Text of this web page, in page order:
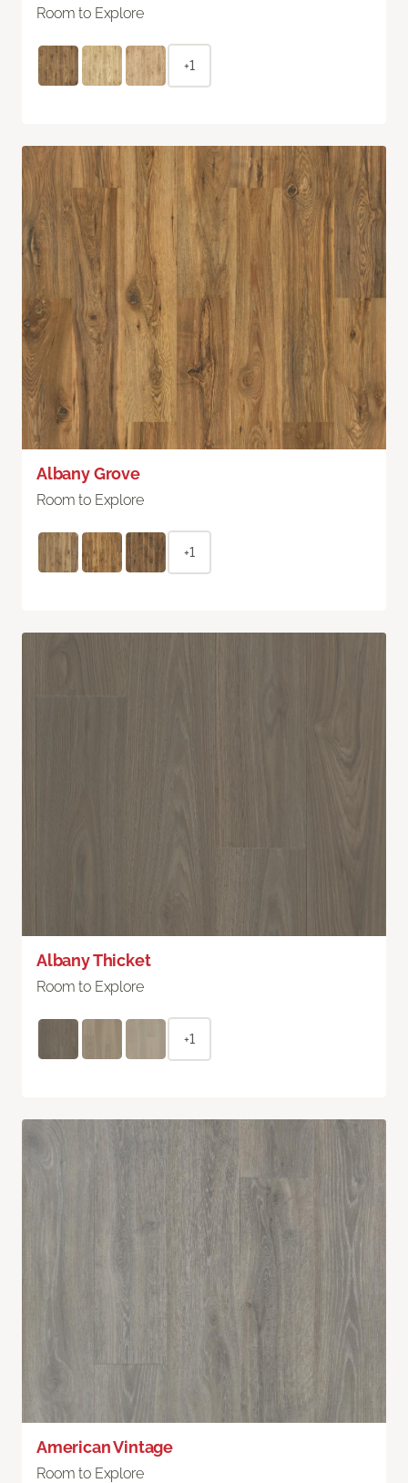
Room to Explore
+1
Albany Grove
Room to Explore
+1
Albany Thicket
Room to Explore
+1
American Vintage
Room to Explore